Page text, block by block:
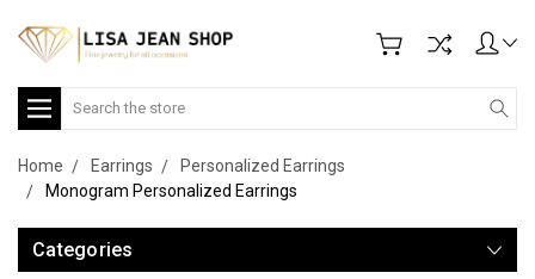
Search
Home Earrings
Personalized Earrings
Monogram Personalized Earrings
Categories